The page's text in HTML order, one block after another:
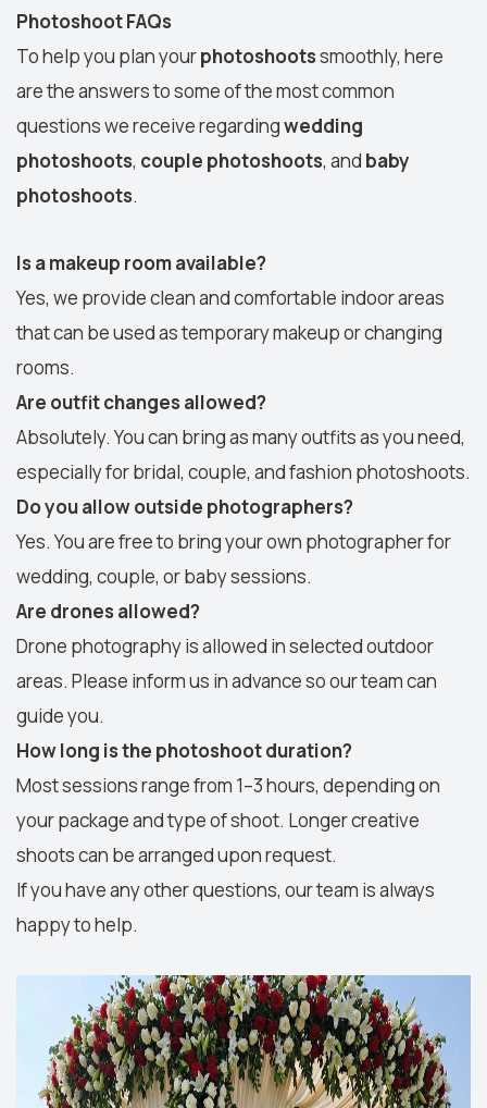
Photoshoot FAQs
To help you plan yourphotoshootssmoothly, here
are the answers to some of the most common
questions we receive regardingwedding
photoshoots, couple photoshoots, and baby
photoshoots.
Is a makeup room available?
Yes, we provide clean and comfortable indoor areas
that can be used as temporary makeup or changing
rooms.
Are outfit changes allowed?
Absolutely. You can bring as many outfits as you need,
especially for bridal, couple, and fashion photoshoots.
Do you allow outside photographers?
Yes. You are free to bring your own photographer for
wedding, couple, or baby sessions.
Are drones allowed?
Drone photography is allowed in selected outdoor
areas. Please inform us in advance so our team can
guide you.
How long is the photoshoot duration?
Most sessions range from 1–3 hours, depending on
your package and type of shoot. Longer creative
shoots can be arranged upon request.
If you have any other questions, our team is always
happy to help.